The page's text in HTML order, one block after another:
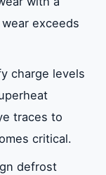
exceeds
charge levels
traces to
critical.
defrost